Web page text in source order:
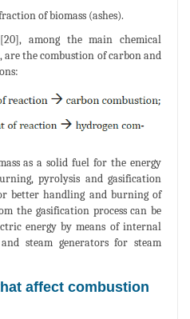
of biomass (ashes).
among the main chemical
the combustion of carbon and
as a solid fuel for the energy
pyrolysis and gasification
better handling and burning of
the gasification process can be
energy by means of internal
steam generators for steam
affect combustion